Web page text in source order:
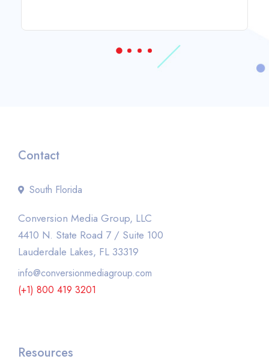
Contact
South Florida
Conversion Media Group, LLC
4410 N. State Road 7 / Suite 100
Lauderdale Lakes, FL 33319
info@conversionmediagroup.com
(+1) 800 419 3201
Resources